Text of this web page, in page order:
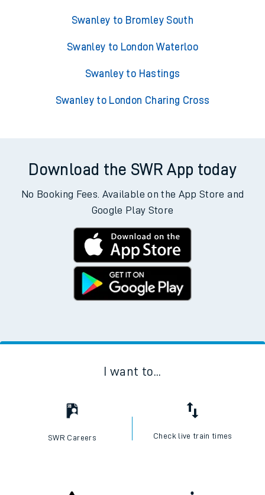
Swanley to Bromley South
Swanley to London Waterloo
Swanley to Hastings
Swanley to London Charing Cross
Download the SWR App today
No Booking Fees. Available on the App Store and
Google Play Store
I want to...
SWR Careers Check live train times